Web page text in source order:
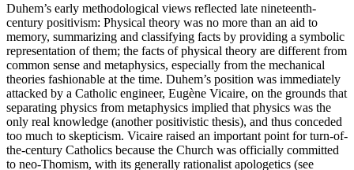
Duhem’s early methodological views reflected late nineteenth-
century positivism: Physical theory was no more than an aid to
memory, summarizing and classifying facts by providing a symbolic
representation of them; the facts of physical theory are different from
common sense and metaphysics, especially from the mechanical
theories fashionable at the time. Duhem’s position was immediately
attacked by a Catholic engineer, Eugène Vicaire, on the grounds that
separating physics from metaphysics implied that physics was the
only real knowledge (another positivistic thesis), and thus conceded
too much to skepticism. Vicaire raised an important point for turn-of-
the-century Catholics because the Church was officially committed
to neo-Thomism, with its generally rationalist apologetics (see